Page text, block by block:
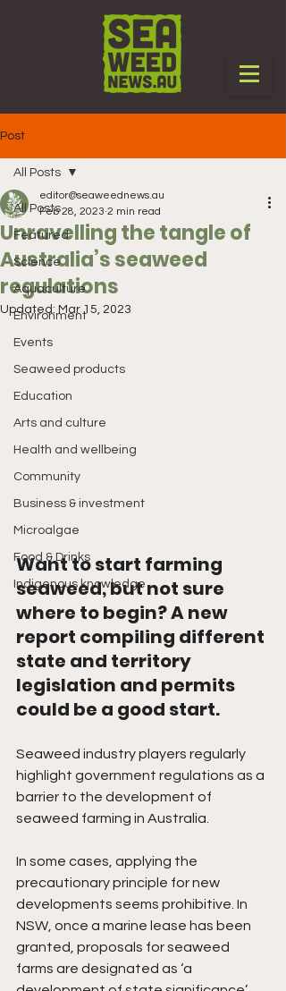
Post
All Posts
Featured
Science
Aquaculture
Environment
Events
Seaweed products
Education
Arts and culture
Health and wellbeing
Community
Business & investment
Microalgae
Food & Drinks
Indigenous knowledge
All Posts
Unravelling the tangle of
Australia’s seaweed
regulations
editor@seaweednews.au
Feb 28, 2023 2 min read
Updated: Mar 15, 2023
Want to start farming
seaweed, but not sure
where to begin? A new
report compiling different
state and territory
legislation and permits
could be a good start.
Seaweed industry players regularly
highlight government regulations as a
barrier to the development of
seaweed farming in Australia.
In some cases, applying the
precautionary principle for new
developments seems prohibitive. In
NSW, once a marine lease has been
granted, proposals for seaweed
farms are designated as ‘a